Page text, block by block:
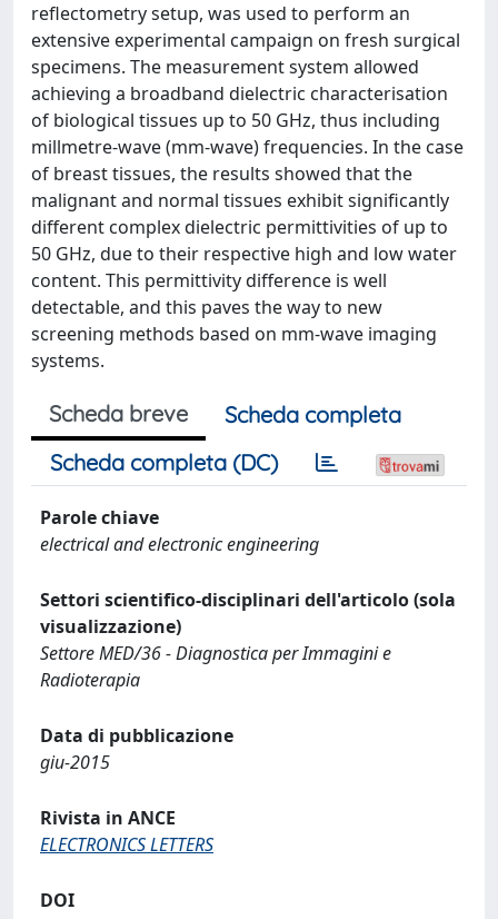
reflectometry setup, was used to perform an
extensive experimental campaign on fresh surgical
specimens. The measurement system allowed
achieving a broadband dielectric characterisation
of biological tissues up to 50 GHz, thus including
millmetre-wave (mm-wave) frequencies. In the case
of breast tissues, the results showed that the
malignant and normal tissues exhibit significantly
different complex dielectric permittivities of up to
50 GHz, due to their respective high and low water
content. This permittivity difference is well
detectable, and this paves the way to new
screening methods based on mm-wave imaging
systems.
Scheda breve
Scheda completa
Scheda completa (DC)
Parole chiave
electrical and electronic engineering
Settori scientifico-disciplinari dell'articolo (sola
visualizzazione)
Settore MED/36 - Diagnostica per Immagini e
Radioterapia
Data di pubblicazione
giu-2015
Rivista in ANCE
ELECTRONICS LETTERS
DOI